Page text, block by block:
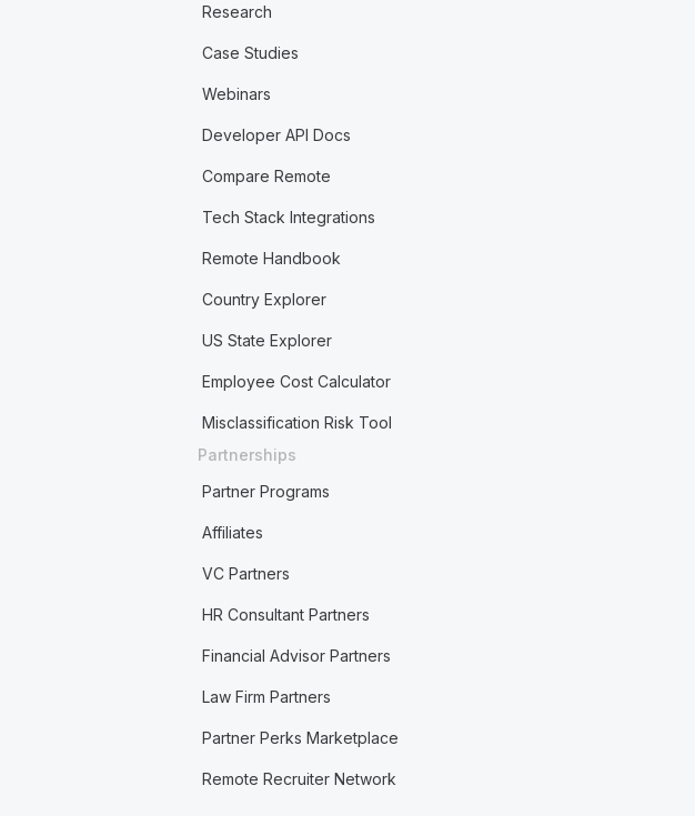
Research
Case Studies
Webinars
Developer API Docs
Compare Remote
Tech Stack Integrations
Remote Handbook
Country Explorer
US State Explorer
Employee Cost Calculator
Misclassification Risk Tool
Partnerships
Partner Programs
Affiliates
VC Partners
HR Consultant Partners
Financial Advisor Partners
Law Firm Partners
Partner Perks Marketplace
Remote Recruiter Network